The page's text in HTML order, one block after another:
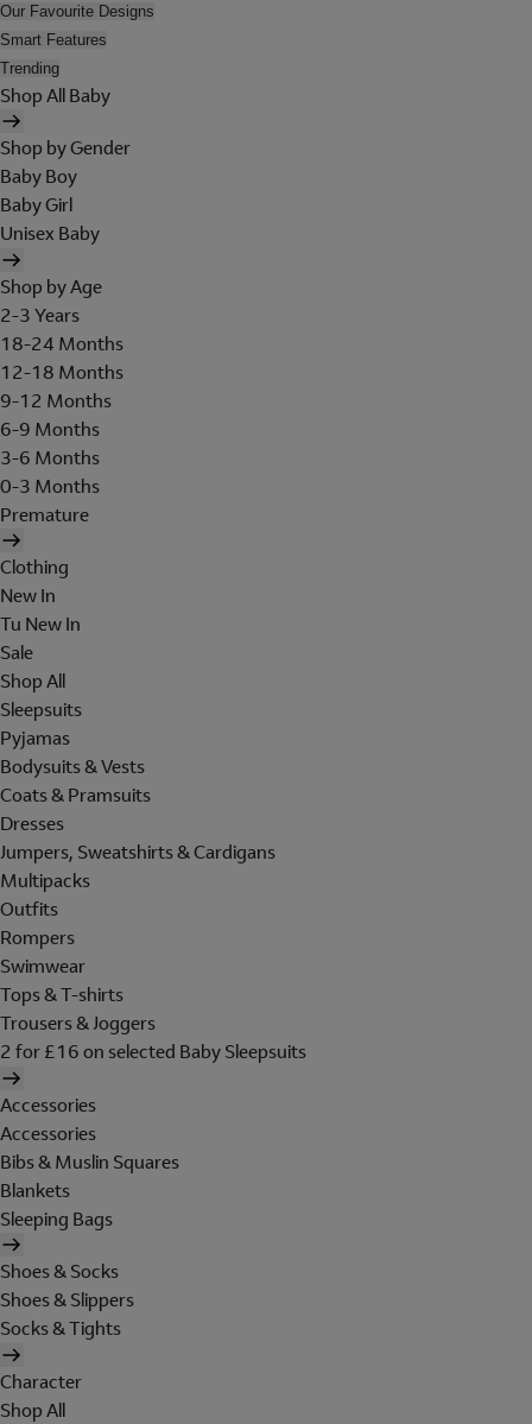
Our Favourite Designs
Smart Features
Trending
Shop All Baby
Shop by Gender
Baby Boy
Baby Girl
Unisex Baby
Shop by Age
2-3 Years
18-24 Months
12-18 Months
9-12 Months
6-9 Months
3-6 Months
0-3 Months
Premature
Clothing
New In
Tu New In
Sale
Shop All
Sleepsuits
Pyjamas
Bodysuits & Vests
Coats & Pramsuits
Dresses
Jumpers, Sweatshirts & Cardigans
Multipacks
Outfits
Rompers
Swimwear
Tops & T-shirts
Trousers & Joggers
2 for £16 on selected Baby Sleepsuits
Accessories
Accessories
Bibs & Muslin Squares
Blankets
Sleeping Bags
Shoes & Socks
Shoes & Slippers
Socks & Tights
Character
Shop All